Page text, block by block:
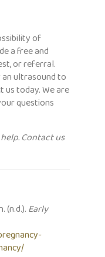
of
a free and
or referral.
ultrasound to
today. We are
questions
Contact us
(n.d.).Early